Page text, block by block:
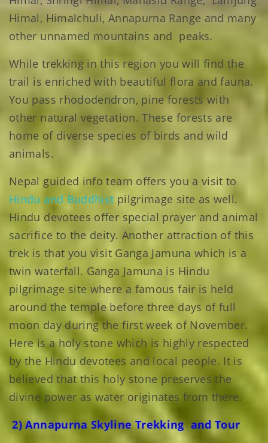
Himal, Himalchuli, Annapurna Range and many
other unnamed mountains and peaks.
While trekking in this region you will find the
trail is enriched with beautiful flora and fauna.
You pass rhododendron, pine forests with
other natural vegetation. These forests are
home of diverse species of birds and wild
animals.
Nepal guided info team offers you a visit to
Hindu and Buddhist pilgrimage site as well.
Hindu devotees offer special prayer and animal
sacrifice to the deity. Another attraction of this
trek is that you visit Ganga Jamuna which is a
twin waterfall. Ganga Jamuna is Hindu
pilgrimage site where a famous fair is held
around the temple before three days of full
moon day during the first week of November.
Here is a holy stone which is highly respected
by the Hindu devotees and local people. It is
believed that this holy stone preserves the
divine power as water originates from there.
2) Annapurna Skyline Trekking and Tour